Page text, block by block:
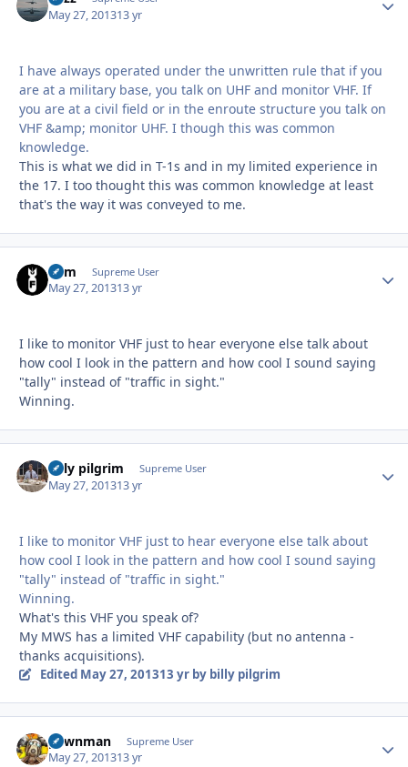
May 27, 201313 yr
I have always operated under the unwritten rule that if you
are at a military base, you talk on UHF and monitor VHF. If
you are at a civil field or in the enroute structure you talk on
VHF &amp; monitor UHF. I though this was common
knowledge.
This is what we did in T-1s and in my limited experience in
the 17. I too thought this was common knowledge at least
that's the way it was conveyed to me.
Ram Supreme User
May 27, 201313 yr
I like to monitor VHF just to hear everyone else talk about
how cool I look in the pattern and how cool I sound saying
"tally" instead of "traffic in sight."
Winning.
billy pilgrim Supreme User
May 27, 201313 yr
I like to monitor VHF just to hear everyone else talk about
how cool I look in the pattern and how cool I sound saying
"tally" instead of "traffic in sight."
Winning.
What's this VHF you speak of?
My MWS has a limited VHF capability (but no antenna -
thanks acquisitions).
Edited May 27, 201313 yrby billy pilgrim
pawnman Supreme User
May 27, 201313 yr